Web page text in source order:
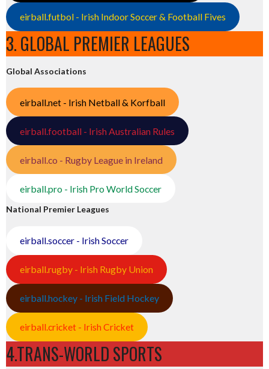
eirball.futbol - Irish Indoor Soccer & Football Fives
3. GLOBAL PREMIER LEAGUES
Global Associations
eirball.net - Irish Netball & Korfball
eirball.football - Irish Australian Rules
eirball.co - Rugby League in Ireland
eirball.pro - Irish Pro World Soccer
National Premier Leagues
eirball.soccer - Irish Soccer
eirball.rugby - Irish Rugby Union
eirball.hockey - Irish Field Hockey
eirball.cricket - Irish Cricket
4.TRANS-WORLD SPORTS